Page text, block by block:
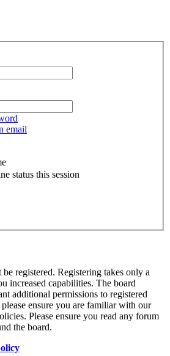
email
status this session
registered. Registering takes only a
increased capabilities. The board
additional permissions to registered
ensure you are familiar with our
Please ensure you read any forum
the board.